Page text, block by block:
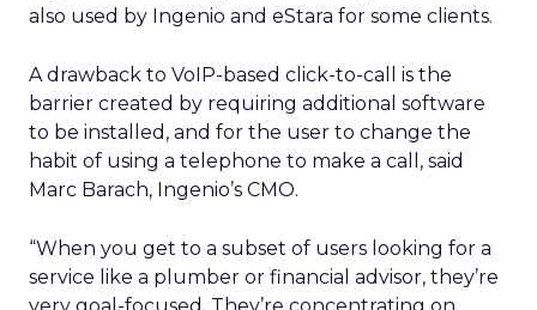
also used by Ingenio and eStara for some clients.
A drawback to VoIP-based click-to-call is the
barrier created by requiring additional software
to be installed, and for the user to change the
habit of using a telephone to make a call, said
Marc Barach, Ingenio’s CMO.
“When you get to a subset of users looking for a
service like a plumber or financial advisor, they’re